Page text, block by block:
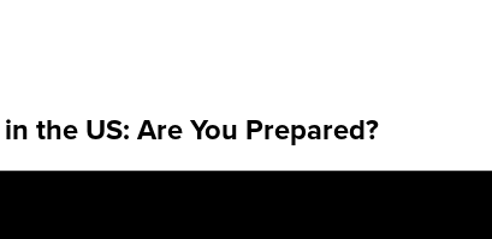
the US: Are You Prepared?